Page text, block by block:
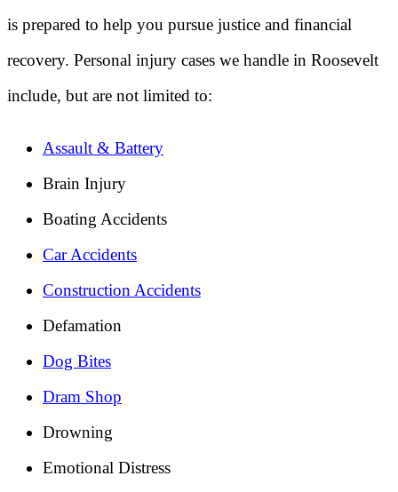
is prepared to help you pursue justice and financial
recovery. Personal injury cases we handle in Roosevelt
include, but are not limited to:
Assault & Battery
Brain Injury
Boating Accidents
Car Accidents
Construction Accidents
Defamation
Dog Bites
Dram Shop
Drowning
Emotional Distress